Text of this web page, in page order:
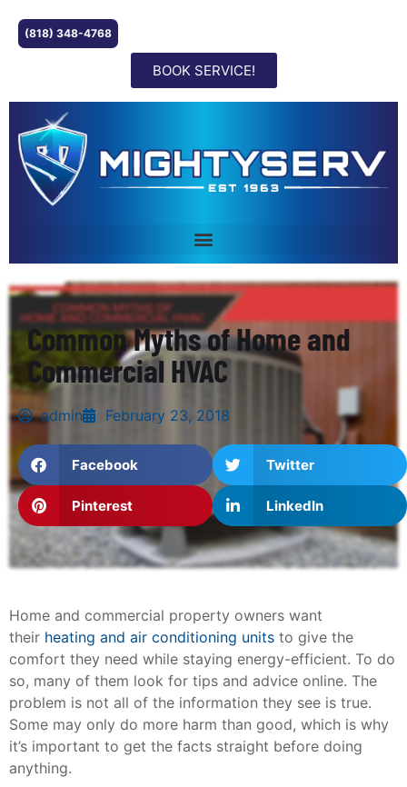
(818) 348-4768
BOOK SERVICE!
Common Myths of Home and
Commercial HVAC
admin February 23, 2018
Facebook Twitter
Pinterest LinkedIn
Home and commercial property owners want
their heating and air conditioning units to give the
comfort they need while staying energy-efficient. To do
so, many of them look for tips and advice online. The
problem is not all of the information they see is true.
Some may only do more harm than good, which is why
it’s important to get the facts straight before doing
anything.